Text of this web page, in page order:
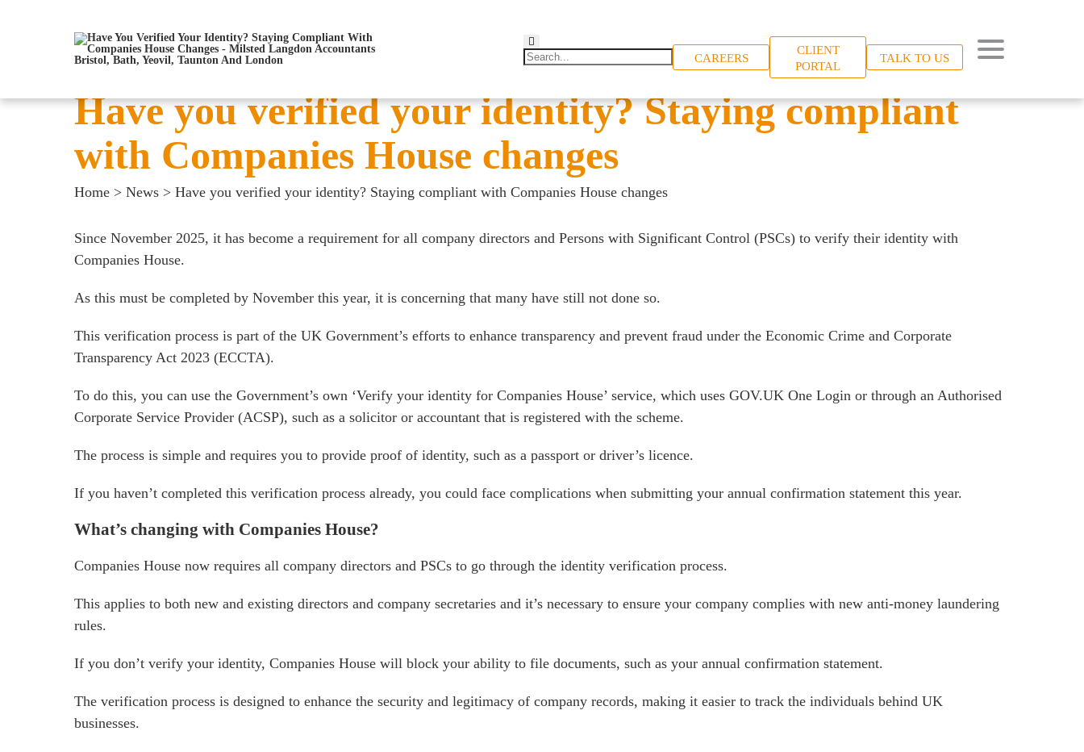
CAREERS
CLIENT
PORTAL
TALK TO US
Have you verified your identity? Staying compliant
with Companies House changes
Home > News > Have you verified your identity? Staying compliant with Companies House changes
Since November 2025, it has become a requirement for all company directors and Persons with Significant Control (PSCs) to verify their identity with
Companies House.
As this must be completed by November this year, it is concerning that many have still not done so.
This verification process is part of the UK Government’s efforts to enhance transparency and prevent fraud under the Economic Crime and Corporate
Transparency Act 2023 (ECCTA).
To do this, you can use the Government’s own ‘Verify your identity for Companies House’ service, which uses GOV.UK One Login or through an Authorised
Corporate Service Provider (ACSP), such as a solicitor or accountant that is registered with the scheme.
The process is simple and requires you to provide proof of identity, such as a passport or driver’s licence.
If you haven’t completed this verification process already, you could face complications when submitting your annual confirmation statement this year.
What’s changing with Companies House?
Companies House now requires all company directors and PSCs to go through the identity verification process.
This applies to both new and existing directors and company secretaries and it’s necessary to ensure your company complies with new anti-money laundering
rules.
If you don’t verify your identity, Companies House will block your ability to file documents, such as your annual confirmation statement.
The verification process is designed to enhance the security and legitimacy of company records, making it easier to track the individuals behind UK
businesses.